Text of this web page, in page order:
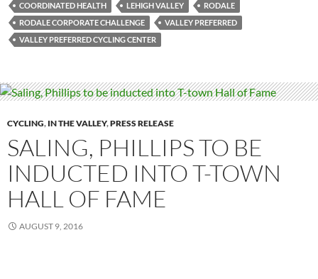
COORDINATED HEALTH
LEHIGH VALLEY
RODALE
RODALE CORPORATE CHALLENGE
VALLEY PREFERRED
VALLEY PREFERRED CYCLING CENTER
CYCLING, IN THE VALLEY,PRESS RELEASE
SALING, PHILLIPS TO BE
INDUCTED INTO T-TOWN
HALL OF FAME
AUGUST 9, 2016